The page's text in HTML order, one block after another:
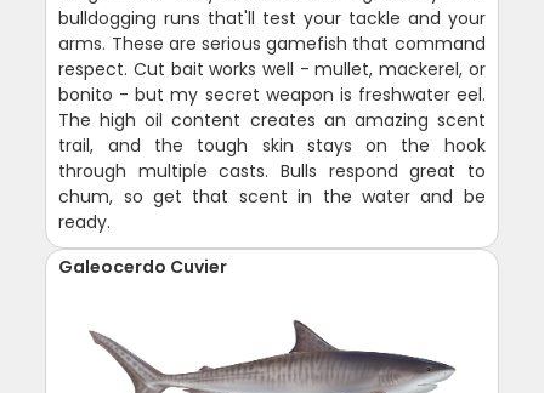
bulldogging runs that'll test your tackle and your
arms. These are serious gamefish that command
respect. Cut bait works well - mullet, mackerel, or
bonito - but my secret weapon is freshwater eel.
The high oil content creates an amazing scent
trail, and the tough skin stays on the hook
through multiple casts. Bulls respond great to
chum, so get that scent in the water and be
ready.
Galeocerdo Cuvier